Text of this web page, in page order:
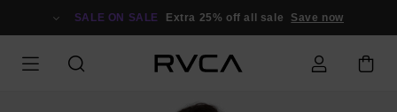
SALE ON SALE Extra 25% off all sale Save now